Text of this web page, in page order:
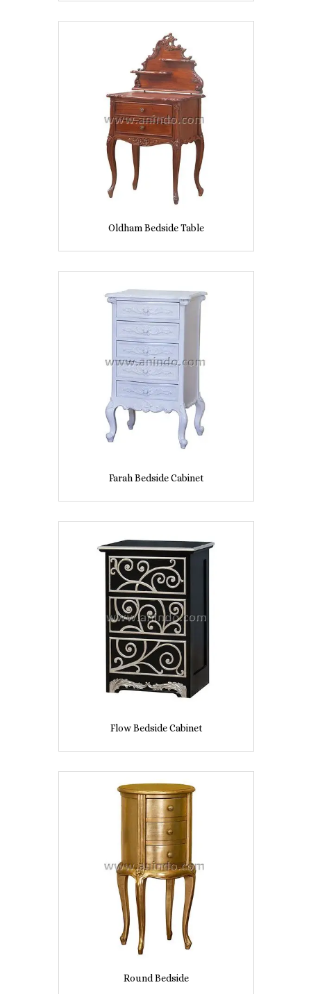
Oldham Bedside Table
Farah Bedside Cabinet
Flow Bedside Cabinet
Round Bedside